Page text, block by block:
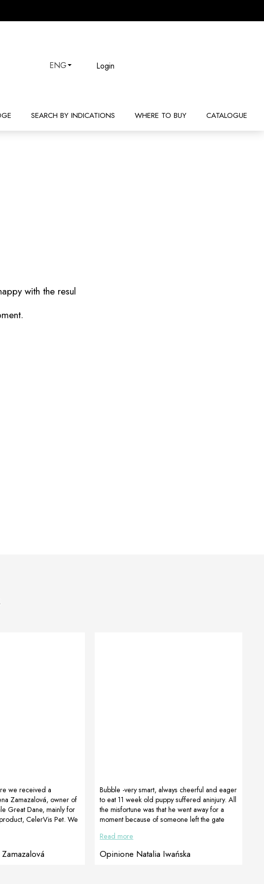
ENG Login
SEARCH BY INDICATIONS WHERE TO BUY CATALOGUE
with the resul
we received a
Zamazalová, owner of
Great Dane, mainly for
CelerVis Pet. We
For the comment and
it means a lot. Great
a spleen twist, the
Bubble -very smart, always cheerful and eager
to eat 11 week old puppy suffered aninjury. All
the misfortune was that he went away for a
moment because of someone left the gate
moving strangely, like limping. Additionally, he
had a big swelling in the cervical area, he was
apathetic and lost his appetite. The owner
Read more
Opinione Natalia Iwańska